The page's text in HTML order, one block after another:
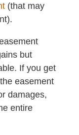
(that may
but
If you get
easement
damages,
entire